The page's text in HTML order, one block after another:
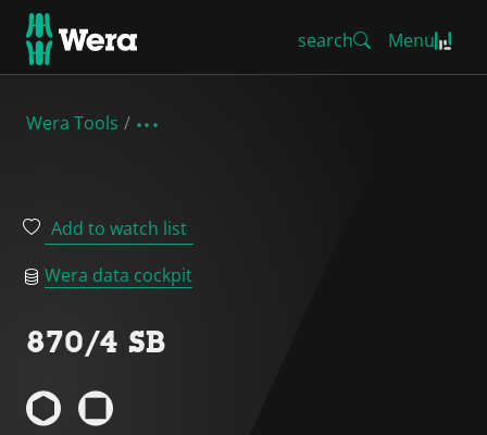
search Menu
Wera Tools
Add to watch list
Wera data cockpit
870/4 SB